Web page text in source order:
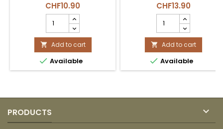
CHF10.90
MATE
PLAYADITO
C/PALO
1KG
product
quantity
 Add to cart
 Available
CHF13.90
MOLIDO
CUMBRE
250gr
JUAN
VALDEZ
product
 Add to cart
 Available
PRODUCTS 